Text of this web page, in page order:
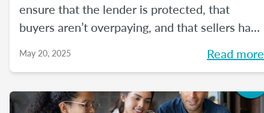
ensure that the lender is protected, that
buyers aren’t overpaying, and that sellers have
course, depends on a number of factors...
May 20, 2025 Read more